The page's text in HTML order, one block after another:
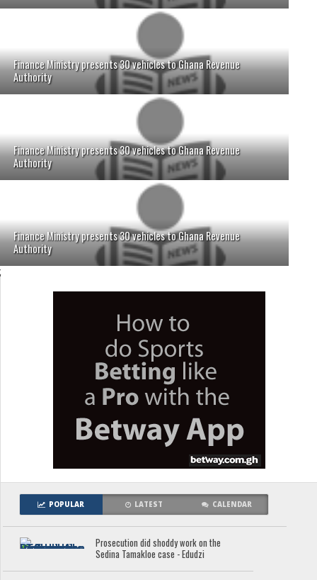
Finance Ministry presents 30 vehicles to Ghana Revenue
Authority
Finance Ministry presents 30 vehicles to Ghana Revenue
Authority
Finance Ministry presents 30 vehicles to Ghana Revenue
Authority
;
POPULAR LATEST CALENDAR
Prosecution did shoddy work on the
Sedina Tamakloe case - Edudzi